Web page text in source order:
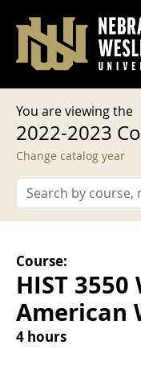
User
Log in
You are viewing the
2022-2023
Change catalog year
Course:
HIST
American
4 hours